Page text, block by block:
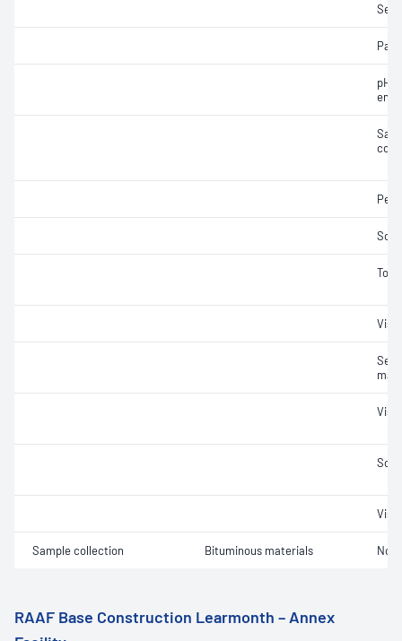
pH
Sample collection Bituminous materials Not
RAAF Base Construction Learmonth – Annex